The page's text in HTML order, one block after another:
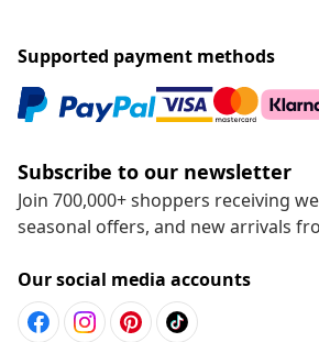
Supported payment methods
Subscribe to our newsletter
Join 700,000+ shoppers receiving
seasonal offers, and new arrivals
Our social media accounts